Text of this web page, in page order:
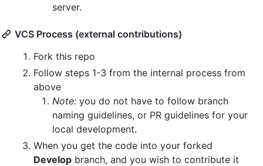
server.
VCS Process (external contributions)
Fork this repo
Follow steps 1-3 from the internal process from
above
Note: you do not have to follow branch
naming guidelines, or PR guidelines for your
local development.
When you get the code into your forked
Develop branch, and you wish to contribute it